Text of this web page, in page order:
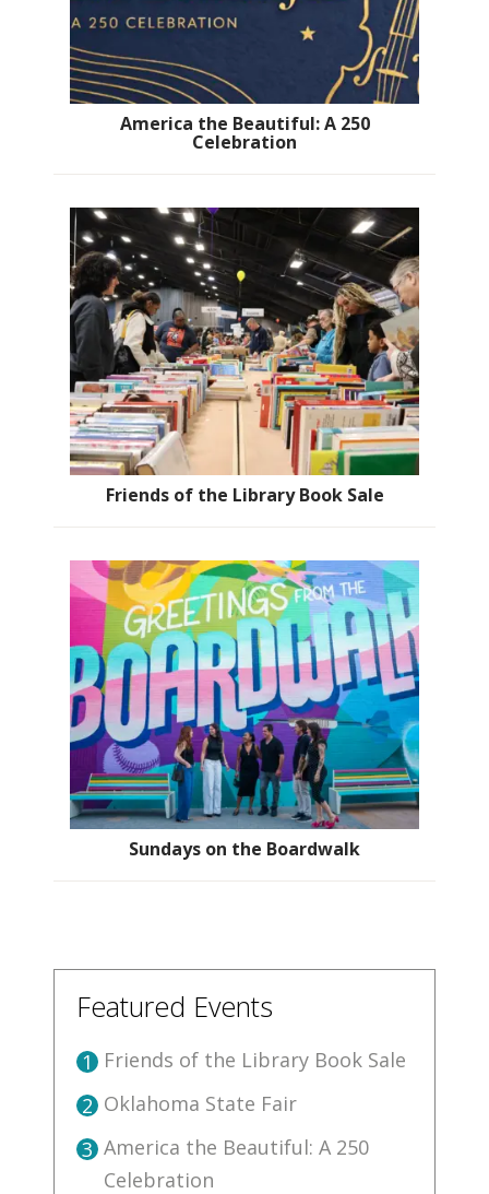
America the Beautiful: A 250
Celebration
Friends of the Library Book Sale
Sundays on the Boardwalk
Featured Events
1 Friends of the Library Book Sale
2 Oklahoma State Fair
3 America the Beautiful: A 250
Celebration